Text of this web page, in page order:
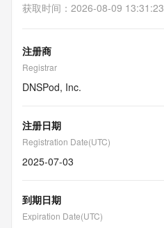
获取时间 ： 2026-08-09 13:31:23
注册商
Registrar
DNSPod, Inc.
注册日期
Registration Date(UTC)
2025-07-03
到期日期
Expiration Date(UTC)